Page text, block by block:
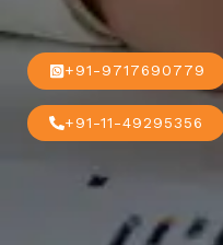
+91-9717690779
+91-11-49295356